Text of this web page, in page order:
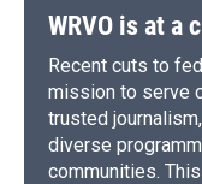
WRVO is at a
Recent cuts to
mission to serve
trusted
diverse
communities.